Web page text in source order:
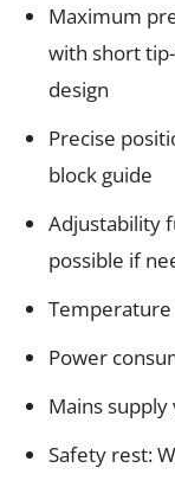
Maximum
with short
design
Precise
block guide
Adjustability
possible if
Temperature
Power
Mains supply
Safety rest: